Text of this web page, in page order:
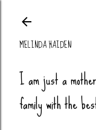
MELINDA HAIDEN
I am just a
family with the